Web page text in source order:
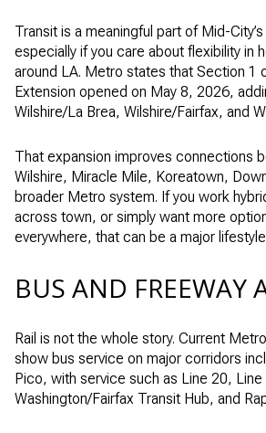
Transit is a meaningful part of Mid-
especially if you care about flexibility in
around LA. Metro states that Section 1
Extension opened on May 8, 2026,
Wilshire/La Brea, Wilshire/Fairfax, and
That expansion improves connections
Wilshire, Miracle Mile, Koreatown,
broader Metro system. If you work
across town, or simply want more
everywhere, that can be a major
BUS AND FREEWAY
Rail is not the whole story. Current
show bus service on major corridors
Pico, with service such as Line 20,
Washington/Fairfax Transit Hub, and